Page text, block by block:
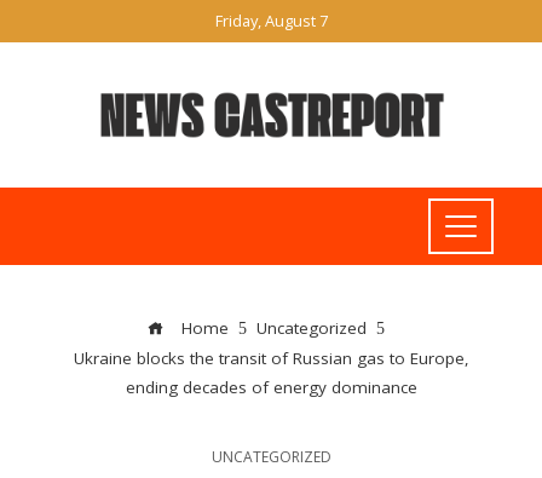
Friday, August 7
Home
Uncategorized
Ukraine blocks the transit of Russian gas to Europe,
ending decades of energy dominance
UNCATEGORIZED